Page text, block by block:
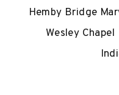
Hemby Bridge
Wesley Chapel